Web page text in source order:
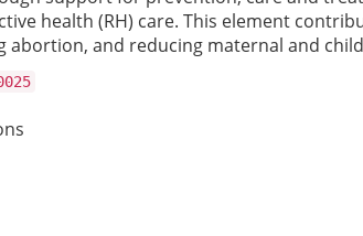
health (RH) care. This element
abortion, and reducing maternal and